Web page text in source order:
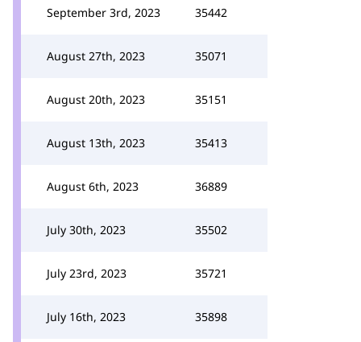
September 3rd, 2023 35442
August 27th, 2023 35071
August 20th, 2023 35151
August 13th, 2023 35413
August 6th, 2023 36889
July 30th, 2023 35502
July 23rd, 2023 35721
July 16th, 2023 35898